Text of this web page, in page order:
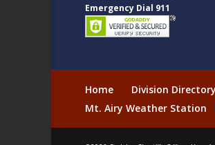
Emergency Dial 911
Home Division Directory
Mt. Airy Weather Station